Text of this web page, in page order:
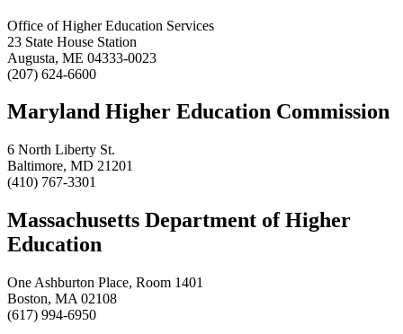
Office of Higher Education Services
23 State House Station
Augusta, ME 04333-0023
(207) 624-6600
Maryland Higher Education Commission
6 North Liberty St.
Baltimore, MD 21201
(410) 767-3301
Massachusetts Department of Higher
Education
One Ashburton Place, Room 1401
Boston, MA 02108
(617) 994-6950